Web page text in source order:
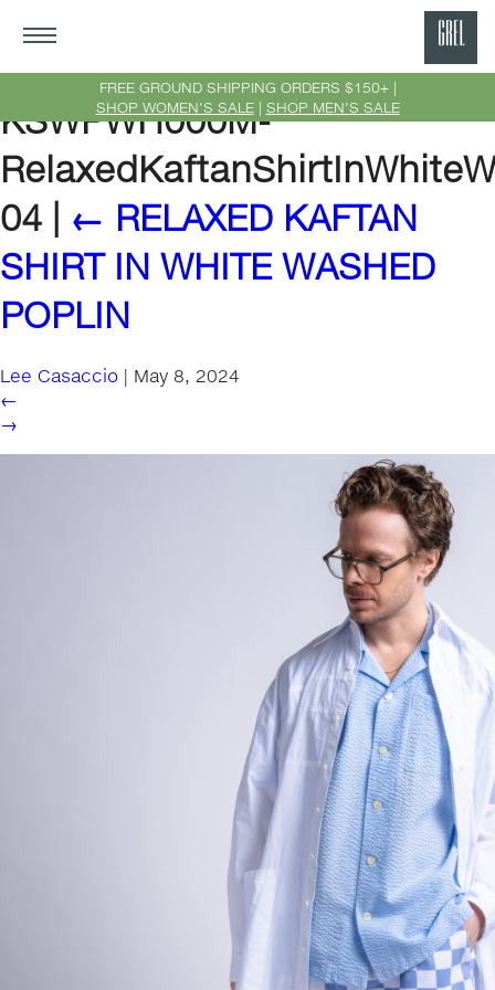
FREE GROUND SHIPPING ORDERS $150+ |
SHOP WOMEN'S SALE| SHOP MEN'S SALE
KSWPWH000M-
04
← RELAXED KAFTAN
SHIRT IN WHITE WASHED
POPLIN
Lee Casaccio | May 8, 2024
←
→